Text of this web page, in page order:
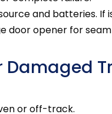
and batteries. If
door opener for
Damaged
or off-track.